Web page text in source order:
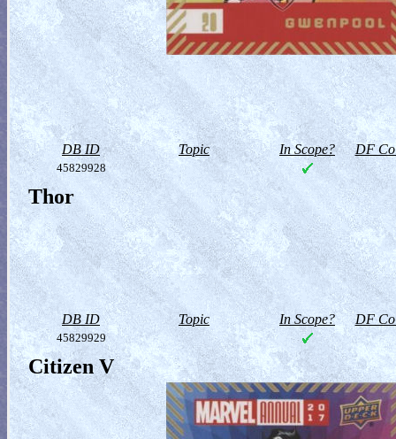
DB ID Topic In Scope? DF
45829928
Thor
DB ID Topic In Scope? DF
45829929
Citizen V